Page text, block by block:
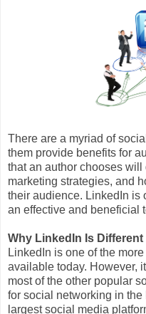
There are a myriad of
them provide benefits for
that an author chooses
marketing strategies, and
their audience. LinkedIn is
an effective and beneficial
Why LinkedIn Is Different
LinkedIn is one of the
available today. However,
most of the other popular
for social networking in the
largest social media